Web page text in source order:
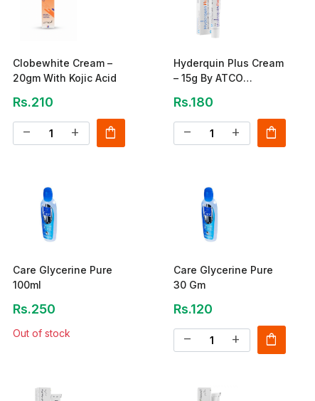
Clobewhite Cream –
20gm With Kojic Acid
Rs.210
remove add shopping_bag
Hyderquin Plus Cream
– 15g By ATCO
Rs.180
remove add shopping_bag
Care Glycerine Pure
100ml
Rs.250
Out of stock
Care Glycerine Pure
30 Gm
Rs.120
remove add shopping_bag